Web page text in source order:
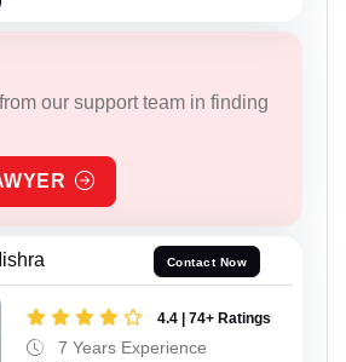
our support team in finding
Contact Now
4.4 | 74+ Ratings
7 Years Experience